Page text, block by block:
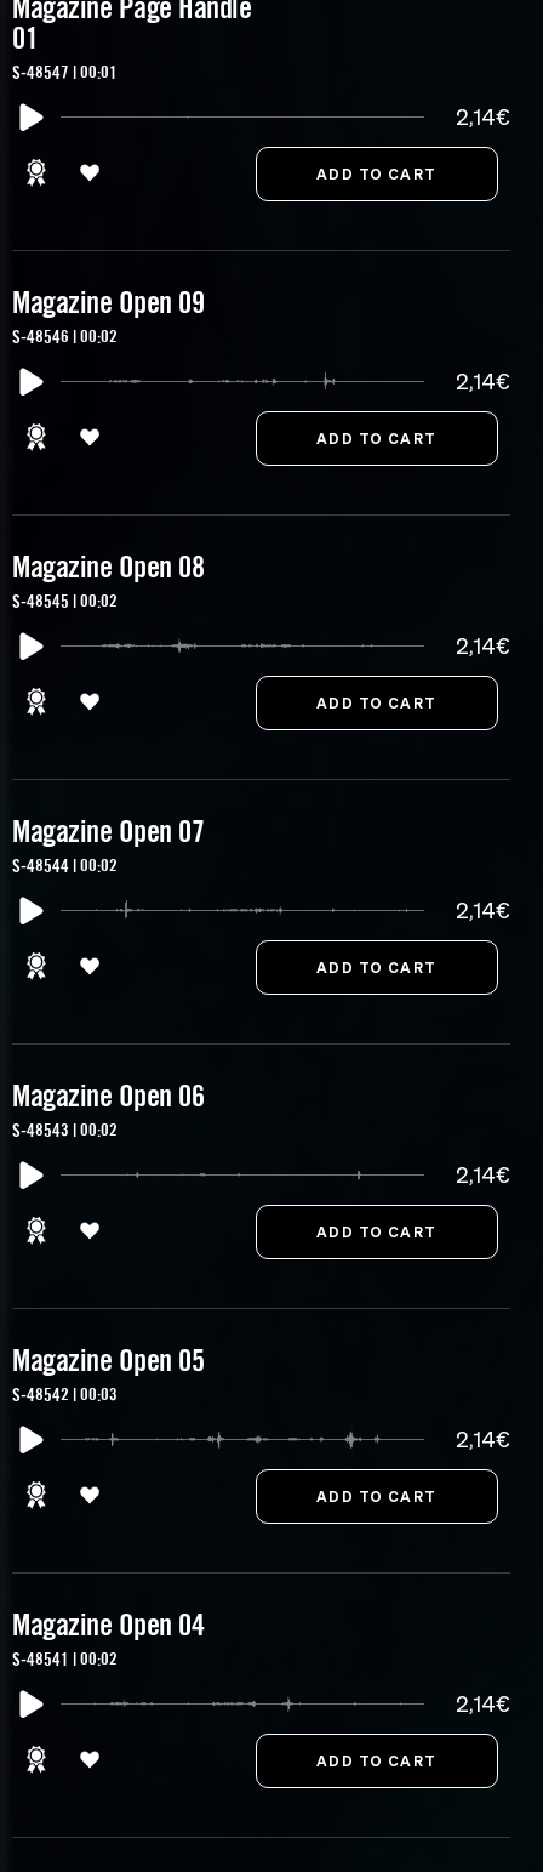
Magazine Page Handle
01
S-48547 | 00:01
2,14€
Magazine Open 09
S-48546 | 00:02
2,14€
Magazine Open 08
S-48545 | 00:02
2,14€
Magazine Open 07
S-48544 | 00:02
2,14€
Magazine Open 06
S-48543 | 00:02
2,14€
Magazine Open 05
S-48542 | 00:03
2,14€
Magazine Open 04
S-48541 | 00:02
2,14€